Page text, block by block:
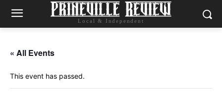
Local & Independent
« All Events
This event has passed.